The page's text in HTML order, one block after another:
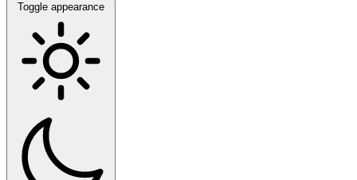
Toggle appearance